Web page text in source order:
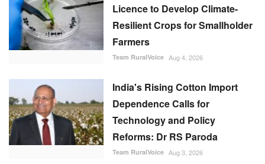
Licence to Develop Climate-
Resilient Crops for Smallholder
Farmers
Team RuralVoice Aug 4, 2026
India's Rising Cotton Import
Dependence Calls for
Technology and Policy
Reforms: Dr RS Paroda
Team RuralVoice Aug 3, 2026